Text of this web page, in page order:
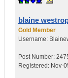
blaine
Gold Member
Username:
Post Number:
Registered: Nov-